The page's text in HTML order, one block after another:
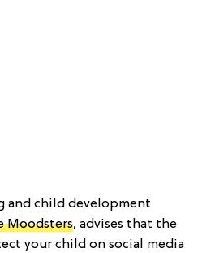
and child development
Moodsters, advises that the
your child on social media